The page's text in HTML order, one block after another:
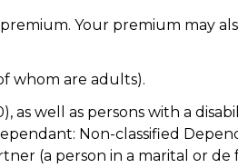
Your premium may
whom are adults).
as well as persons with a
Non-classified
(a person in a marital or